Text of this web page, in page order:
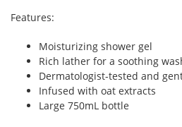
Features:
Moisturizing shower gel
Rich lather for a soothing
Dermatologist-tested and
Infused with oat extracts
Large 750mL bottle